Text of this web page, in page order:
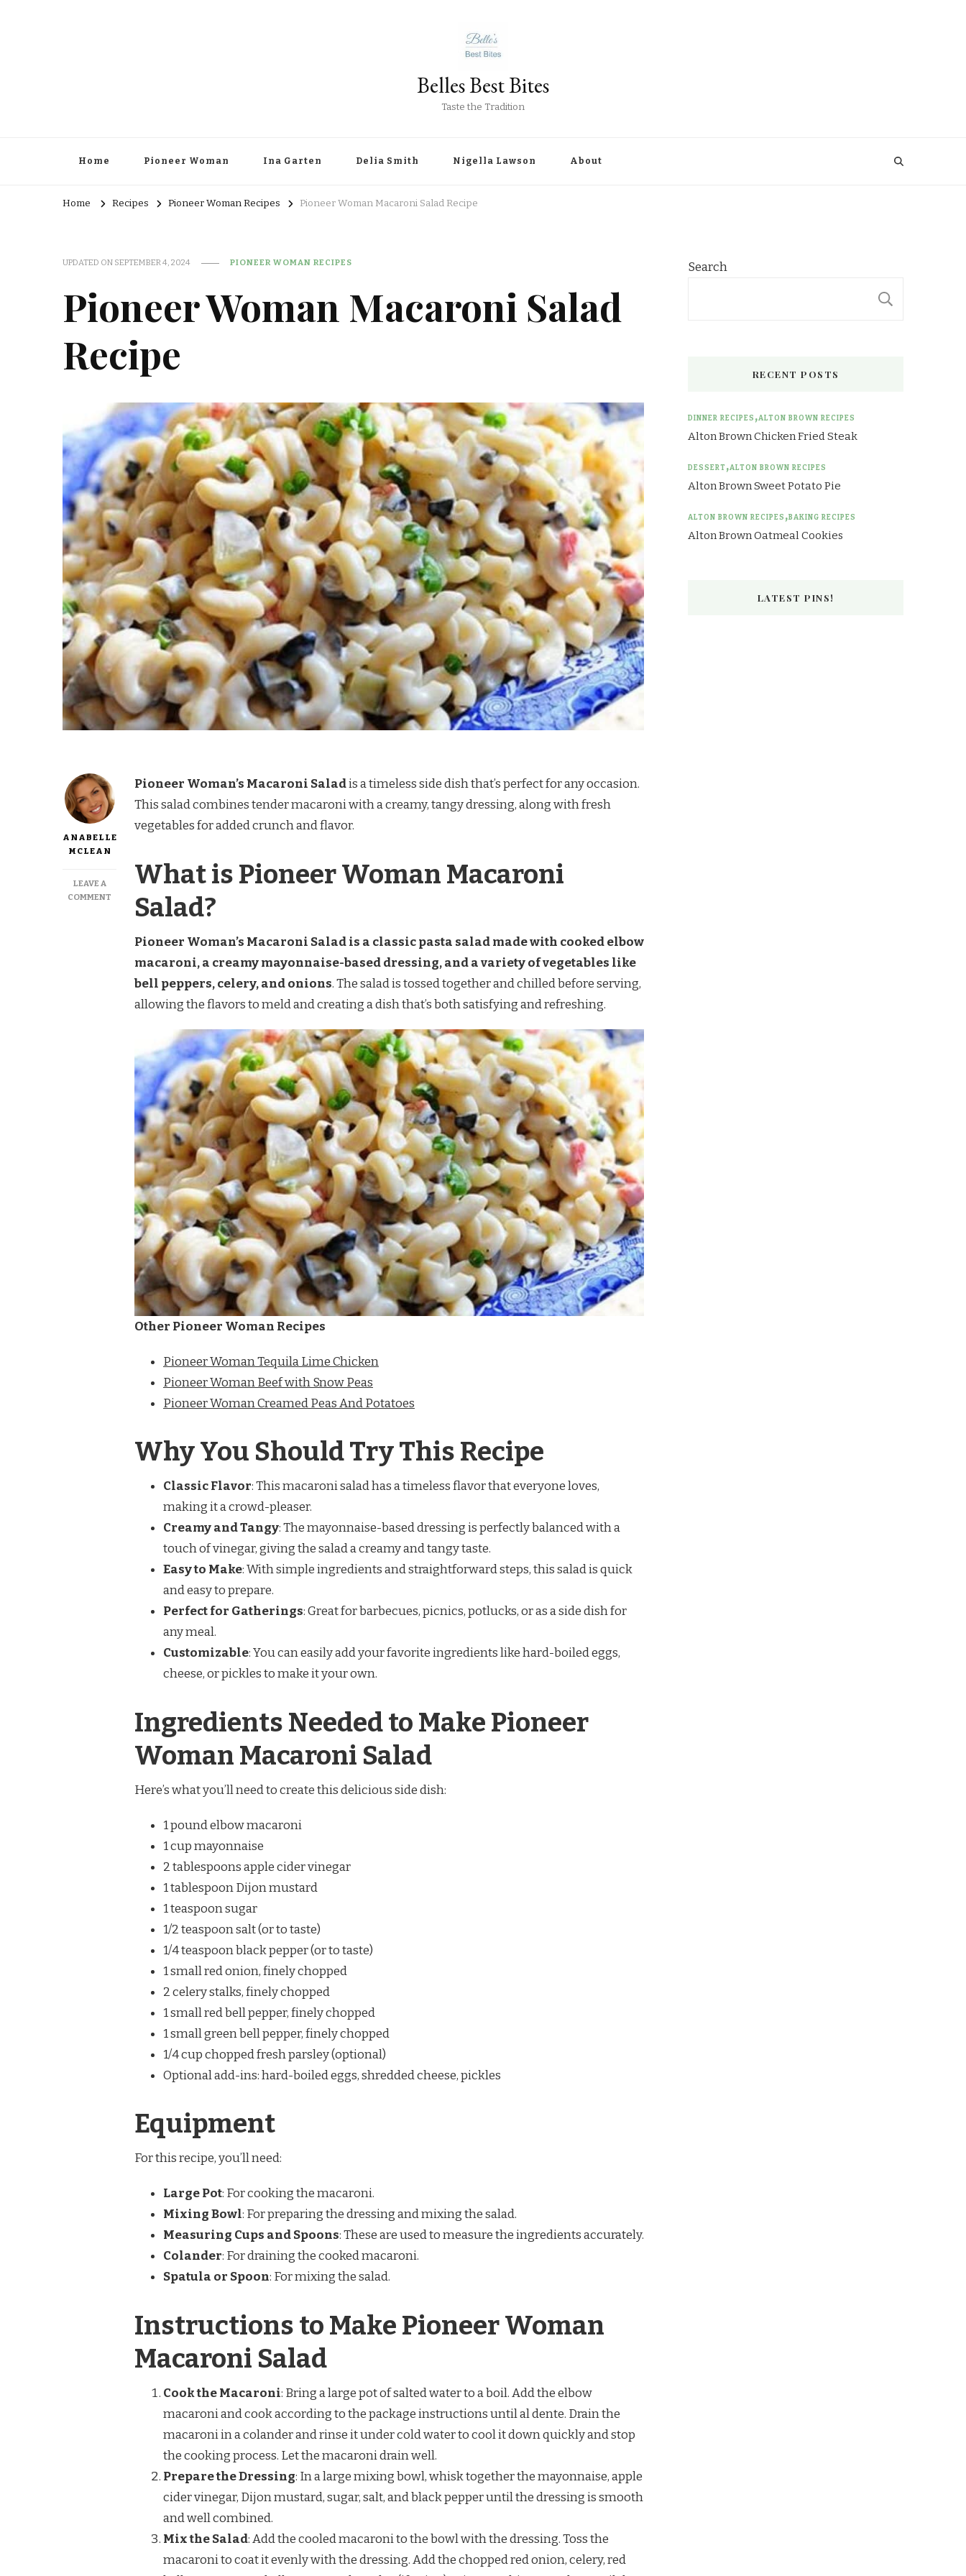
Belles Best Bites
Taste the Tradition
Home Pioneer Woman Ina Garten Delia Smith Nigella Lawson About
Home Recipes Pioneer Woman Recipes Pioneer Woman Macaroni Salad Recipe
UPDATED ON SEPTEMBER 4, 2024 PIONEER WOMAN RECIPES
Pioneer Woman Macaroni Salad
Recipe
ANABELLE
MCLEAN
LEAVE A
COMMENT
PIONEER
MACARONI
RECIPE
Pioneer Woman’s Macaroni Saladis a timeless side dish that’s perfect for any occasion.
This salad combines tender macaroni with a creamy, tangy dressing, along with fresh
vegetables for added crunch and flavor.
What is Pioneer Woman Macaroni
Salad?
Pioneer Woman’s Macaroni Salad is a classic pasta salad made with cooked elbow
macaroni, a creamy mayonnaise-based dressing, and a variety of vegetables like
bell peppers, celery, and onions. The salad is tossed together and chilled before serving,
allowing the flavors to meld and creating a dish that’s both satisfying and refreshing.
Other Pioneer Woman Recipes
Pioneer Woman Tequila Lime Chicken
Pioneer Woman Beef with Snow Peas
Pioneer Woman Creamed Peas And Potatoes
Why You Should Try This Recipe
Classic Flavor: This macaroni salad has a timeless flavor that everyone loves,
making it a crowd-pleaser.
Creamy and Tangy: The mayonnaise-based dressing is perfectly balanced with a
touch of vinegar, giving the salad a creamy and tangy taste.
Easy to Make: With simple ingredients and straightforward steps, this salad is quick
and easy to prepare.
Perfect for Gatherings: Great for barbecues, picnics, potlucks, or as a side dish for
any meal.
Customizable: You can easily add your favorite ingredients like hard-boiled eggs,
cheese, or pickles to make it your own.
Ingredients Needed to Make Pioneer
Woman Macaroni Salad
Here’s what you’ll need to create this delicious side dish:
1 pound elbow macaroni
1 cup mayonnaise
2 tablespoons apple cider vinegar
1 tablespoon Dijon mustard
1 teaspoon sugar
1/2 teaspoon salt (or to taste)
1/4 teaspoon black pepper (or to taste)
1 small red onion, finely chopped
2 celery stalks, finely chopped
1 small red bell pepper, finely chopped
1 small green bell pepper, finely chopped
1/4 cup chopped fresh parsley (optional)
Optional add-ins: hard-boiled eggs, shredded cheese, pickles
Equipment
For this recipe, you’ll need:
Large Pot: For cooking the macaroni.
Mixing Bowl: For preparing the dressing and mixing the salad.
Measuring Cups and Spoons: These are used to measure the ingredients accurately.
Colander: For draining the cooked macaroni.
Spatula or Spoon: For mixing the salad.
Instructions to Make Pioneer Woman
Macaroni Salad
Cook the Macaroni: Bring a large pot of salted water to a boil. Add the elbow
macaroni and cook according to the package instructions until al dente. Drain the
macaroni in a colander and rinse it under cold water to cool it down quickly and stop
the cooking process. Let the macaroni drain well.
Prepare the Dressing: In a large mixing bowl, whisk together the mayonnaise, apple
cider vinegar, Dijon mustard, sugar, salt, and black pepper until the dressing is smooth
and well combined.
Mix the Salad: Add the cooled macaroni to the bowl with the dressing. Toss the
macaroni to coat it evenly with the dressing. Add the chopped red onion, celery, red
Search
RECENT POSTS
DINNER RECIPES ALTON BROWN RECIPES
Alton Brown Chicken Fried Steak
DESSERT ALTON BROWN RECIPES
Alton Brown Sweet Potato Pie
ALTON BROWN RECIPES BAKING RECIPES
Alton Brown Oatmeal Cookies
LATEST PINS!